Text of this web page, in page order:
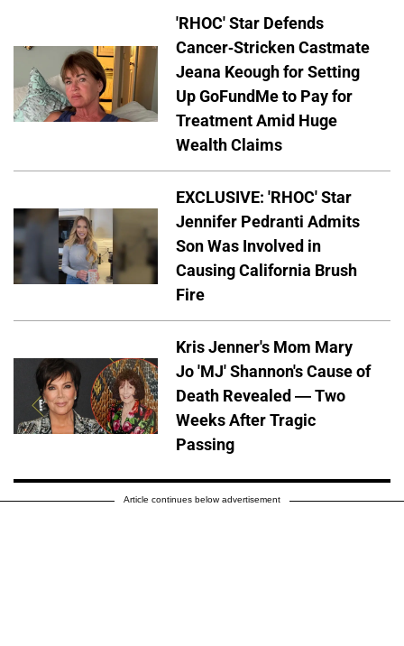
'RHOC' Star Defends
Cancer-Stricken Castmate
Jeana Keough for Setting
Up GoFundMe to Pay for
Treatment Amid Huge
Wealth Claims
EXCLUSIVE: 'RHOC' Star
Jennifer Pedranti Admits
Son Was Involved in
Causing California Brush
Fire
Kris Jenner's Mom Mary
Jo 'MJ' Shannon's Cause of
Death Revealed — Two
Weeks After Tragic
Passing
Article continues below advertisement